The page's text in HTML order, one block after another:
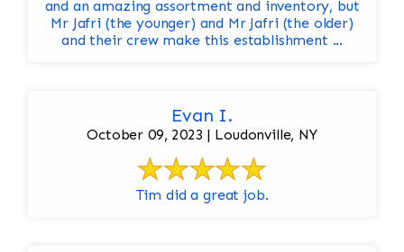
and an amazing assortment and inventory, but
Mr Jafri (the younger) and Mr Jafri (the older)
and their crew make this establishment ...
Evan I.
October 09, 2023 | Loudonville, NY
Tim did a great job.